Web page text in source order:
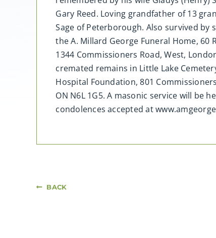
Gary Reed. Loving grandfather of 13
Sage of Peterborough. Also survived by
the A. Millard George Funeral Home, 60
1344 Commissioners Road, West,
cremated remains in Little Lake
Hospital Foundation, 801
ON N6L 1G5. A masonic service will be
condolences accepted at
BACK